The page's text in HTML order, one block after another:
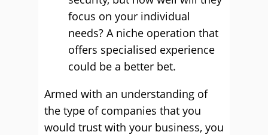
focus on your individual
needs? A niche operation that
offers specialised experience
could be a better bet.
Armed with an understanding of
the type of companies that you
would trust with your business, you